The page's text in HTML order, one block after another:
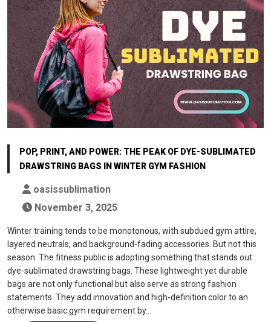
POP, PRINT, AND POWER: THE PEAK OF DYE-SUBLIMATED
DRAWSTRING BAGS IN WINTER GYM FASHION
oasissublimation
November 3, 2025
Winter training tends to be monotonous, with subdued gym attire,
layered neutrals, and background-fading accessories. But not this
season. The fitness public is adopting something that stands out:
dye-sublimated drawstring bags. These lightweight yet durable
bags are not only functional but also serve as strong fashion
statements. They add innovation and high-definition color to an
otherwise basic gym requirement by…